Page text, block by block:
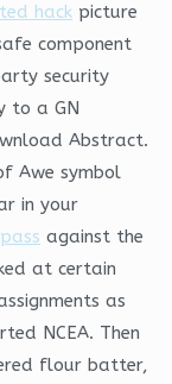
hack picture
component
security
to a GN
Abstract.
Awe symbol
in your
against the
at certain
as
NCEA. Then
flour batter,